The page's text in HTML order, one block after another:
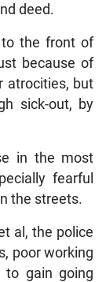
deed.
to the front of
because of
atrocities, but
sick-out, by
in the most
fearful
the streets.
al, the police
poor working
gain going